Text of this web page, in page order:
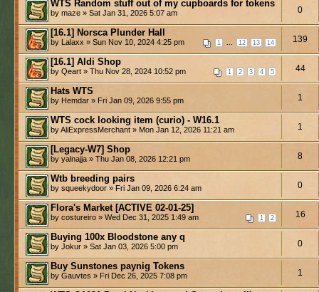
WTS Random stuff out of my cupboards for tokens
by maze » Sat Jan 31, 2026 5:07 am 0
[16.1] Norsca Plunder Hall
1 12 13 14
by Lalaxx » Sun Nov 10, 2024 4:25 pm 139
[16.1] Aldi Shop
1 2 3 4 5
by Qeart » Thu Nov 28, 2024 10:52 pm 44
Hats WTS
by Hemdar » Fri Jan 09, 2026 9:55 pm 1
WTS cock looking item (curio) - W16.1
by AliExpressMerchant » Mon Jan 12, 2026 11:21 am 1
[Legacy-W7] Shop
by yalnajja » Thu Jan 08, 2026 12:21 pm 8
Wtb breeding pairs
by squeekydoor » Fri Jan 09, 2026 6:24 am 0
Flora's Market [ACTIVE 02-01-25]
1 2
by costureiro » Wed Dec 31, 2025 1:49 am 16
Buying 100x Bloodstone any q
by Jokur » Sat Jan 03, 2026 5:00 pm 0
Buy Sunstones paynig Tokens
by Gauvtes » Fri Dec 26, 2025 7:08 pm 1